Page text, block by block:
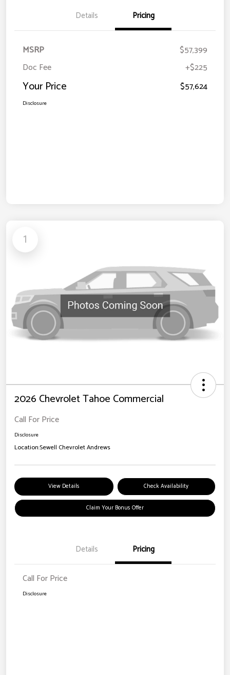
Details Pricing
MSRP
$57,399
Doc Fee
+$225
Your Price $57,624
Disclosure
1
2026 Chevrolet Tahoe Commercial
Call For Price
Disclosure
Location:Sewell Chevrolet Andrews
View Details Check Availability
Claim Your Bonus Offer
Details Pricing
Call For Price
Disclosure